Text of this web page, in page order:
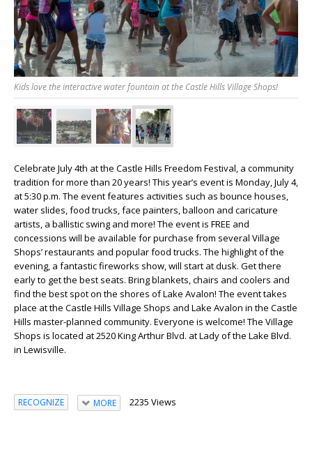
Kids love the interactive water fountain at the Castle Hills Village Shops!
Celebrate July 4th at the Castle Hills Freedom Festival, a community
tradition for more than 20 years! This year’s event is Monday, July 4,
at 5:30 p.m. The event features activities such as bounce houses,
water slides, food trucks, face painters, balloon and caricature
artists, a ballistic swing and more! The event is FREE and
concessions will be available for purchase from several Village
Shops’ restaurants and popular food trucks. The highlight of the
evening, a fantastic fireworks show, will start at dusk. Get there
early to get the best seats. Bring blankets, chairs and coolers and
find the best spot on the shores of Lake Avalon! The event takes
place at the Castle Hills Village Shops and Lake Avalon in the Castle
Hills master-planned community. Everyone is welcome! The Village
Shops is located at 2520 King Arthur Blvd. at Lady of the Lake Blvd.
in Lewisville.
RECOGNIZE MORE 2235 Views